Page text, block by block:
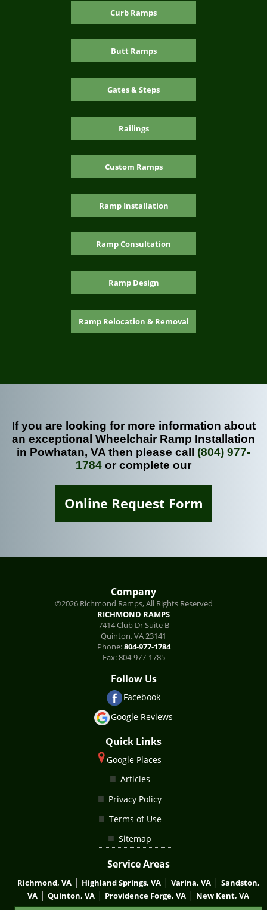
Curb Ramps
Butt Ramps
Gates & Steps
Railings
Custom Ramps
Ramp Installation
Ramp Consultation
Ramp Design
Ramp Relocation & Removal
If you are looking for more information about
an exceptional Wheelchair Ramp Installation
in Powhatan, VA then please call (804) 977-
1784 or complete our
Online Request Form
Company
©2026 Richmond Ramps, All Rights Reserved
RICHMOND RAMPS
7414 Club Dr Suite B
Quinton,VA23141
Phone:804-977-1784
Fax:804-977-1785
Follow Us
Facebook
Google Reviews
Quick Links
Google Places
Articles
Privacy Policy
Terms of Use
Sitemap
Service Areas
Richmond, VA| Highland Springs, VA| Varina, VA| Sandston,
VA | Quinton, VA | Providence Forge, VA | New Kent, VA